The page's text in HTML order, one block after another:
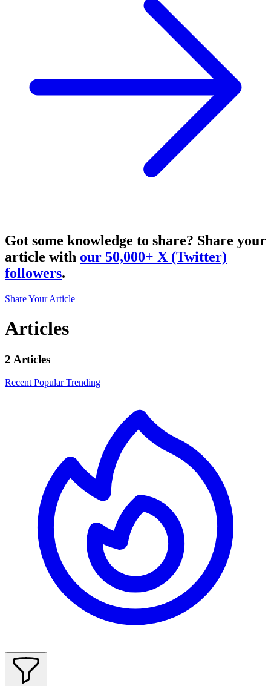
Got some knowledge to share? Share your
article with our 50,000+ X (Twitter)
followers.
Share Your Article
Articles
2 Articles
Recent PopularTrending